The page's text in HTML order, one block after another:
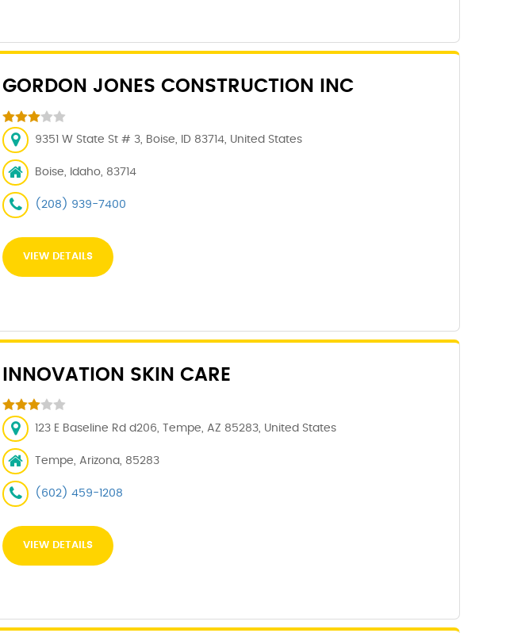
GORDON JONES CONSTRUCTION INC
9351 W State St # 3, Boise, ID 83714, United States
Boise, Idaho, 83714
(208) 939-7400
VIEW DETAILS
INNOVATION SKIN CARE
123 E Baseline Rd d206, Tempe, AZ 85283, United States
Tempe, Arizona, 85283
(602) 459-1208
VIEW DETAILS